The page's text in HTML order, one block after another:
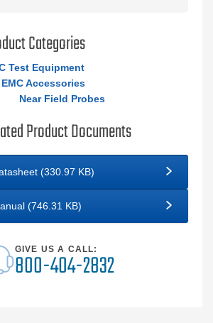
Categories
Test Equipment
EMC Accessories
Near Field Probes
Product Documents
(330.97 KB)
(746.31 KB)
GIVE US A CALL:
800-404-2832